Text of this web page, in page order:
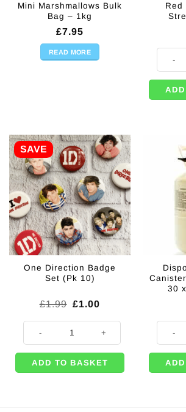
Mini Marshmallows Bulk
Bag – 1kg
£7.95
READ MORE
Red
SAVE
One Direction Badge
Set (Pk 10)
£1.99 Original
was:
£1.99.
£1.00
is:
£1.00.
One Direction Badge Set (Pk 10) quantity
ADD TO BASKET
30